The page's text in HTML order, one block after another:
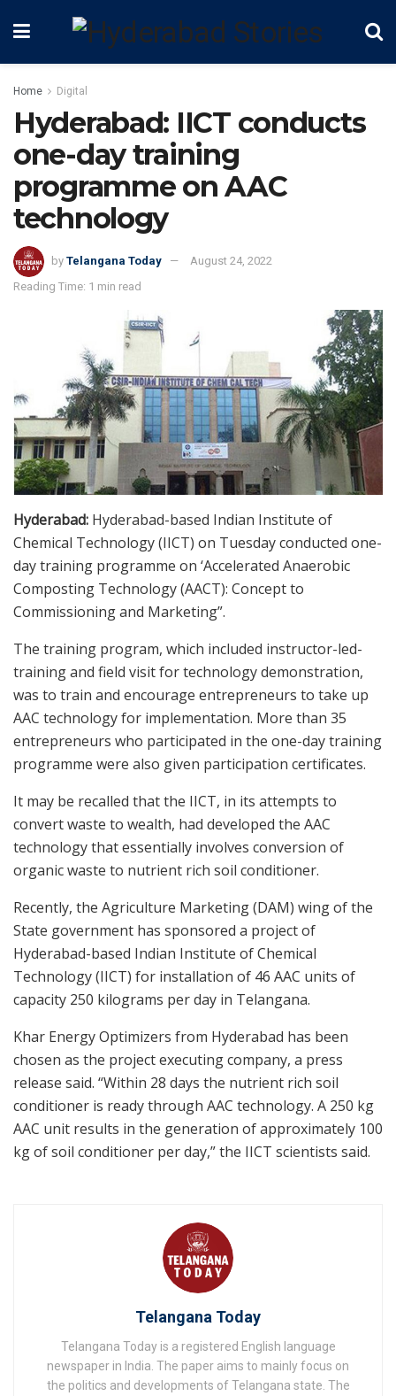
Home Digital
Hyderabad: IICT conducts
one-day training
programme on AAC
technology
by Telangana Today
August 24, 2022
Reading Time: 1 min read
Hyderabad: Hyderabad-based Indian Institute of
Chemical Technology (IICT) on Tuesday conducted one-
day training programme on ‘Accelerated Anaerobic
Composting Technology (AACT): Concept to
Commissioning and Marketing”.
The training program, which included instructor-led-
training and field visit for technology demonstration,
was to train and encourage entrepreneurs to take up
AAC technology for implementation. More than 35
entrepreneurs who participated in the one-day training
programme were also given participation certificates.
It may be recalled that the IICT, in its attempts to
convert waste to wealth, had developed the AAC
technology that essentially involves conversion of
organic waste to nutrient rich soil conditioner.
Recently, the Agriculture Marketing (DAM) wing of the
State government has sponsored a project of
Hyderabad-based Indian Institute of Chemical
Technology (IICT) for installation of 46 AAC units of
capacity 250 kilograms per day in Telangana.
Khar Energy Optimizers from Hyderabad has been
chosen as the project executing company, a press
release said. “Within 28 days the nutrient rich soil
conditioner is ready through AAC technology. A 250 kg
AAC unit results in the generation of approximately 100
kg of soil conditioner per day,” the IICT scientists said.
Telangana Today
Telangana Today is a registered English language
newspaper in India. The paper aims to mainly focus on
the politics and developments of Telangana state. The